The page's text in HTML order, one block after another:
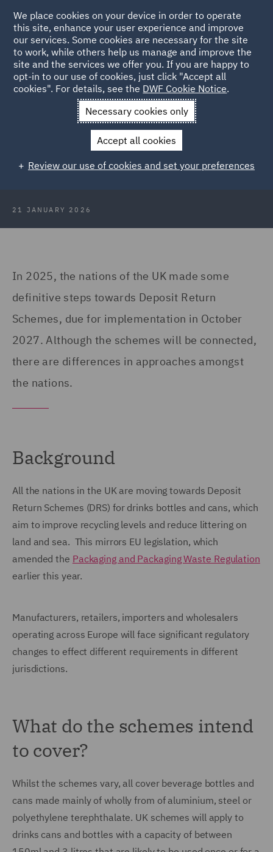
Back to Articles
News and Insights Insights
The Deposit Return
The deposit return schemes: An
update for industry
21 JANUARY 2026
In 2025, the nations of the UK made some
definitive steps towards Deposit Return
Schemes, due for implementation in October
2027. Although the schemes will be connected,
there are differences in approaches amongst
the nations.
Background
All the nations in the UK are moving towards Deposit
Return Schemes (DRS) for drinks bottles and cans, which
aim to improve recycling levels and reduce littering on
land and sea. This mirrors EU legislation, which
amended the Packaging and Packaging Waste Regulation
earlier this year.
Manufacturers, retailers, importers and wholesalers
operating across Europe will face significant regulatory
changes to effect different requirements in different
jurisdictions.
What do the schemes intend
to cover?
Whilst the schemes vary, all cover beverage bottles and
cans made mainly of wholly from of aluminium, steel or
polyethylene terephthalate. UK schemes will apply to
drinks cans and bottles with a capacity of between
We place cookies on your device in order to operate
this site, enhance your user experience and improve
our services. Some cookies are necessary for the site
to work, while others help us manage and improve the
site and the services we offer you. If you are happy to
opt-in to our use of cookies, just click "Accept all
cookies". For details, see the DWF Cookie Notice.
Necessary cookies only
Accept all cookies
Review our use of cookies and set your preferences